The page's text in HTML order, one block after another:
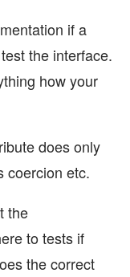
if a
the interface.
how your
does only
coercion etc.
the
to tests if
the correct